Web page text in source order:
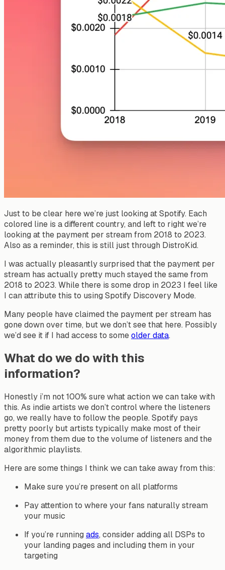
Just to be clear here we’re just looking at Spotify. Each
colored line is a different country, and left to right we’re
looking at the payment per stream from 2018 to 2023.
Also as a reminder, this is still just through DistroKid.
I was actually pleasantly surprised that the payment per
stream has actually pretty much stayed the same from
2018 to 2023. While there is some drop in 2023 I feel like
I can attribute this to using Spotify Discovery Mode.
Many people have claimed the payment per stream has
gone down over time, but we don’t see that here. Possibly
we’d see it if I had access to someolder data.
What do we do with this
information?
Honestly i’m not 100% sure what action we can take with
this. As indie artists we don’t control where the listeners
go, we really have to follow the people. Spotify pays
pretty poorly but artists typically make most of their
money from them due to the volume of listeners and the
algorithmic playlists.
Here are some things I think we can take away from this:
Make sure you’re present on all platforms
Pay attention to where your fans naturally stream
your music
If you’re running ads, consider adding all DSPs to
your landing pages and including them in your
targeting